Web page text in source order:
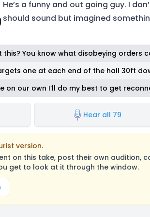
He’s a funny and out going guy. I
should sound but imagined
this? You know what disobeying orders
one at each end of the hall 30ft
on our own I’ll do my best to get
Hear all 79
version.
on this take, post their own audition,
get to look at it through the window.